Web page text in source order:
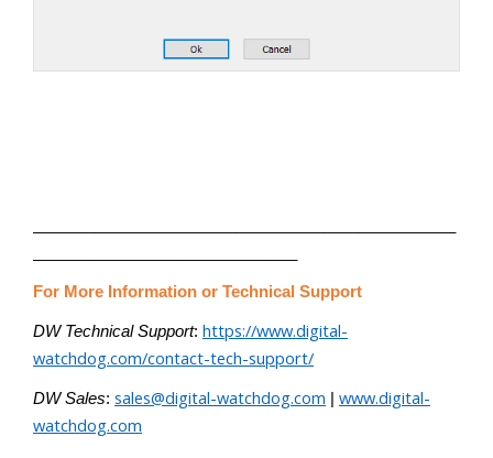
For More Information or Technical Support
DW Technical Support: https://www.digital-
watchdog.com/contact-tech-support/
DW Sales: sales@digital-watchdog.com
www.digital-
watchdog.com